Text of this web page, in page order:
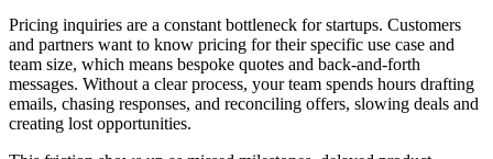
Pricing inquiries are a constant bottleneck for startups. Customers
and partners want to know pricing for their specific use case and
team size, which means bespoke quotes and back-and-forth
messages. Without a clear process, your team spends hours drafting
emails, chasing responses, and reconciling offers, slowing deals and
creating lost opportunities.